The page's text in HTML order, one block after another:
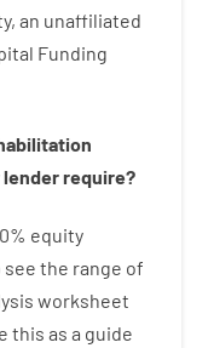
, an unaffiliated
Funding
lenderrequire?
% equity
see the range of
worksheet
this as a guide